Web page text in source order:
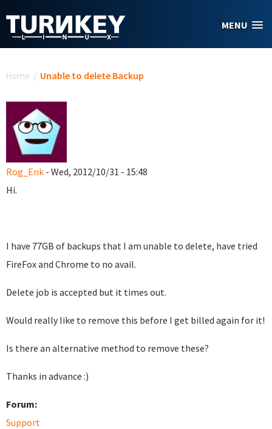
MENU
Home / Unable to delete Backup
Rog_Enk - Wed, 2012/10/31 - 15:48
Hi.
I have 77GB of backups that I am unable to delete, have tried
FireFox and Chrome to no avail.
Delete job is accepted but it times out.
Would really like to remove this before I get billed again for it!
Is there an alternative method to remove these?
Thanks in advance :)
Forum:
Support